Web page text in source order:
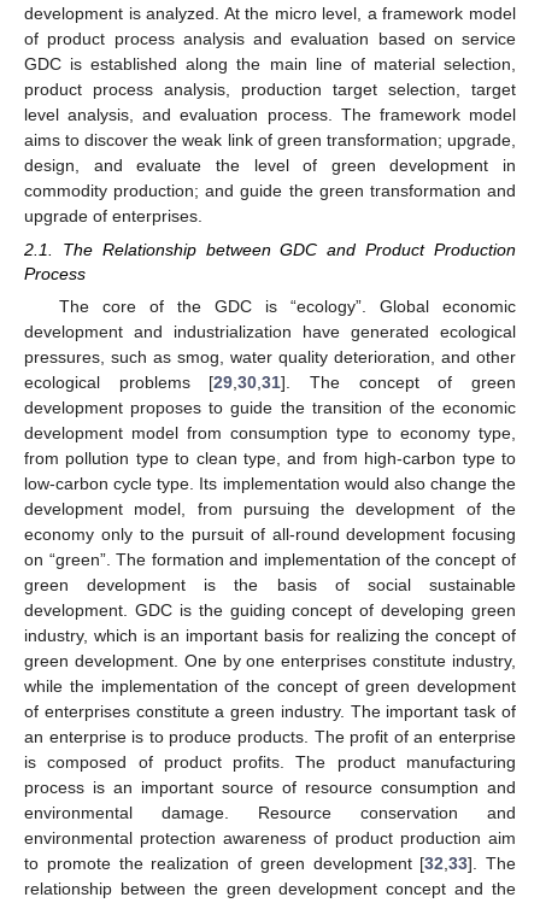
development is analyzed. At the micro level, a framework model
of product process analysis and evaluation based on service
GDC is established along the main line of material selection,
product process analysis, production target selection, target
level analysis, and evaluation process. The framework model
aims to discover the weak link of green transformation; upgrade,
design, and evaluate the level of green development in
commodity production; and guide the green transformation and
upgrade of enterprises.
2.1. The Relationship between GDC and Product Production
Process
The core of the GDC is “ecology”. Global economic
development and industrialization have generated ecological
pressures, such as smog, water quality deterioration, and other
ecological problems [29,30,31]. The concept of green
development proposes to guide the transition of the economic
development model from consumption type to economy type,
from pollution type to clean type, and from high-carbon type to
low-carbon cycle type. Its implementation would also change the
development model, from pursuing the development of the
economy only to the pursuit of all-round development focusing
on “green”. The formation and implementation of the concept of
green development is the basis of social sustainable
development. GDC is the guiding concept of developing green
industry, which is an important basis for realizing the concept of
green development. One by one enterprises constitute industry,
while the implementation of the concept of green development
of enterprises constitute a green industry. The important task of
an enterprise is to produce products. The profit of an enterprise
is composed of product profits. The product manufacturing
process is an important source of resource consumption and
environmental damage. Resource conservation and
environmental protection awareness of product production aim
to promote the realization of green development [32,33]. The
relationship between the green development concept and the